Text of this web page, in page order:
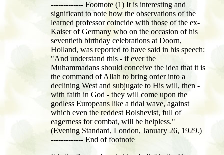
------------- Footnote (1) It is interesting and
significant to note how the observations of the
learned professor coincide with those of the ex-
Kaiser of Germany who on the occasion of his
seventieth birthday celebrations at Doorn,
Holland, was reported to have said in his speech:
"And understand this - if ever the
Muhammadans should conceive the idea that it is
the command of Allah to bring order into a
declining West and subjugate to His will, then -
with faith in God - they will come upon the
godless Europeans like a tidal wave, against
which even the reddest Bolshevist, full of
eagerness for combat, will be helpless."
(Evening Standard, London, January 26, 1929.)
------------- End of footnote